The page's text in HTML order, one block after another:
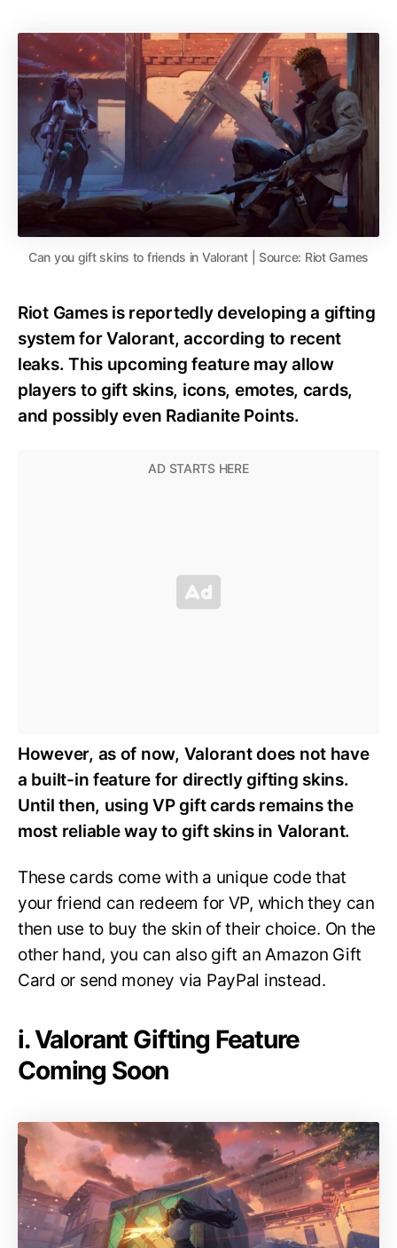
Can you gift skins to friends in Valorant | Source: Riot Games
Riot Games is reportedly developing a gifting
system for Valorant, according to recent
leaks. This upcoming feature may allow
players to gift skins, icons, emotes, cards,
and possibly even Radianite Points.
However, as of now, Valorant does not have
a built-in feature for directly gifting skins.
Until then, using VP gift cards remains the
most reliable way to gift skins in Valorant.
These cards come with a unique code that
your friend can redeem for VP, which they can
then use to buy the skin of their choice. On the
other hand, you can also gift an Amazon Gift
Card or send money via PayPal instead.
i. Valorant Gifting Feature
Coming Soon